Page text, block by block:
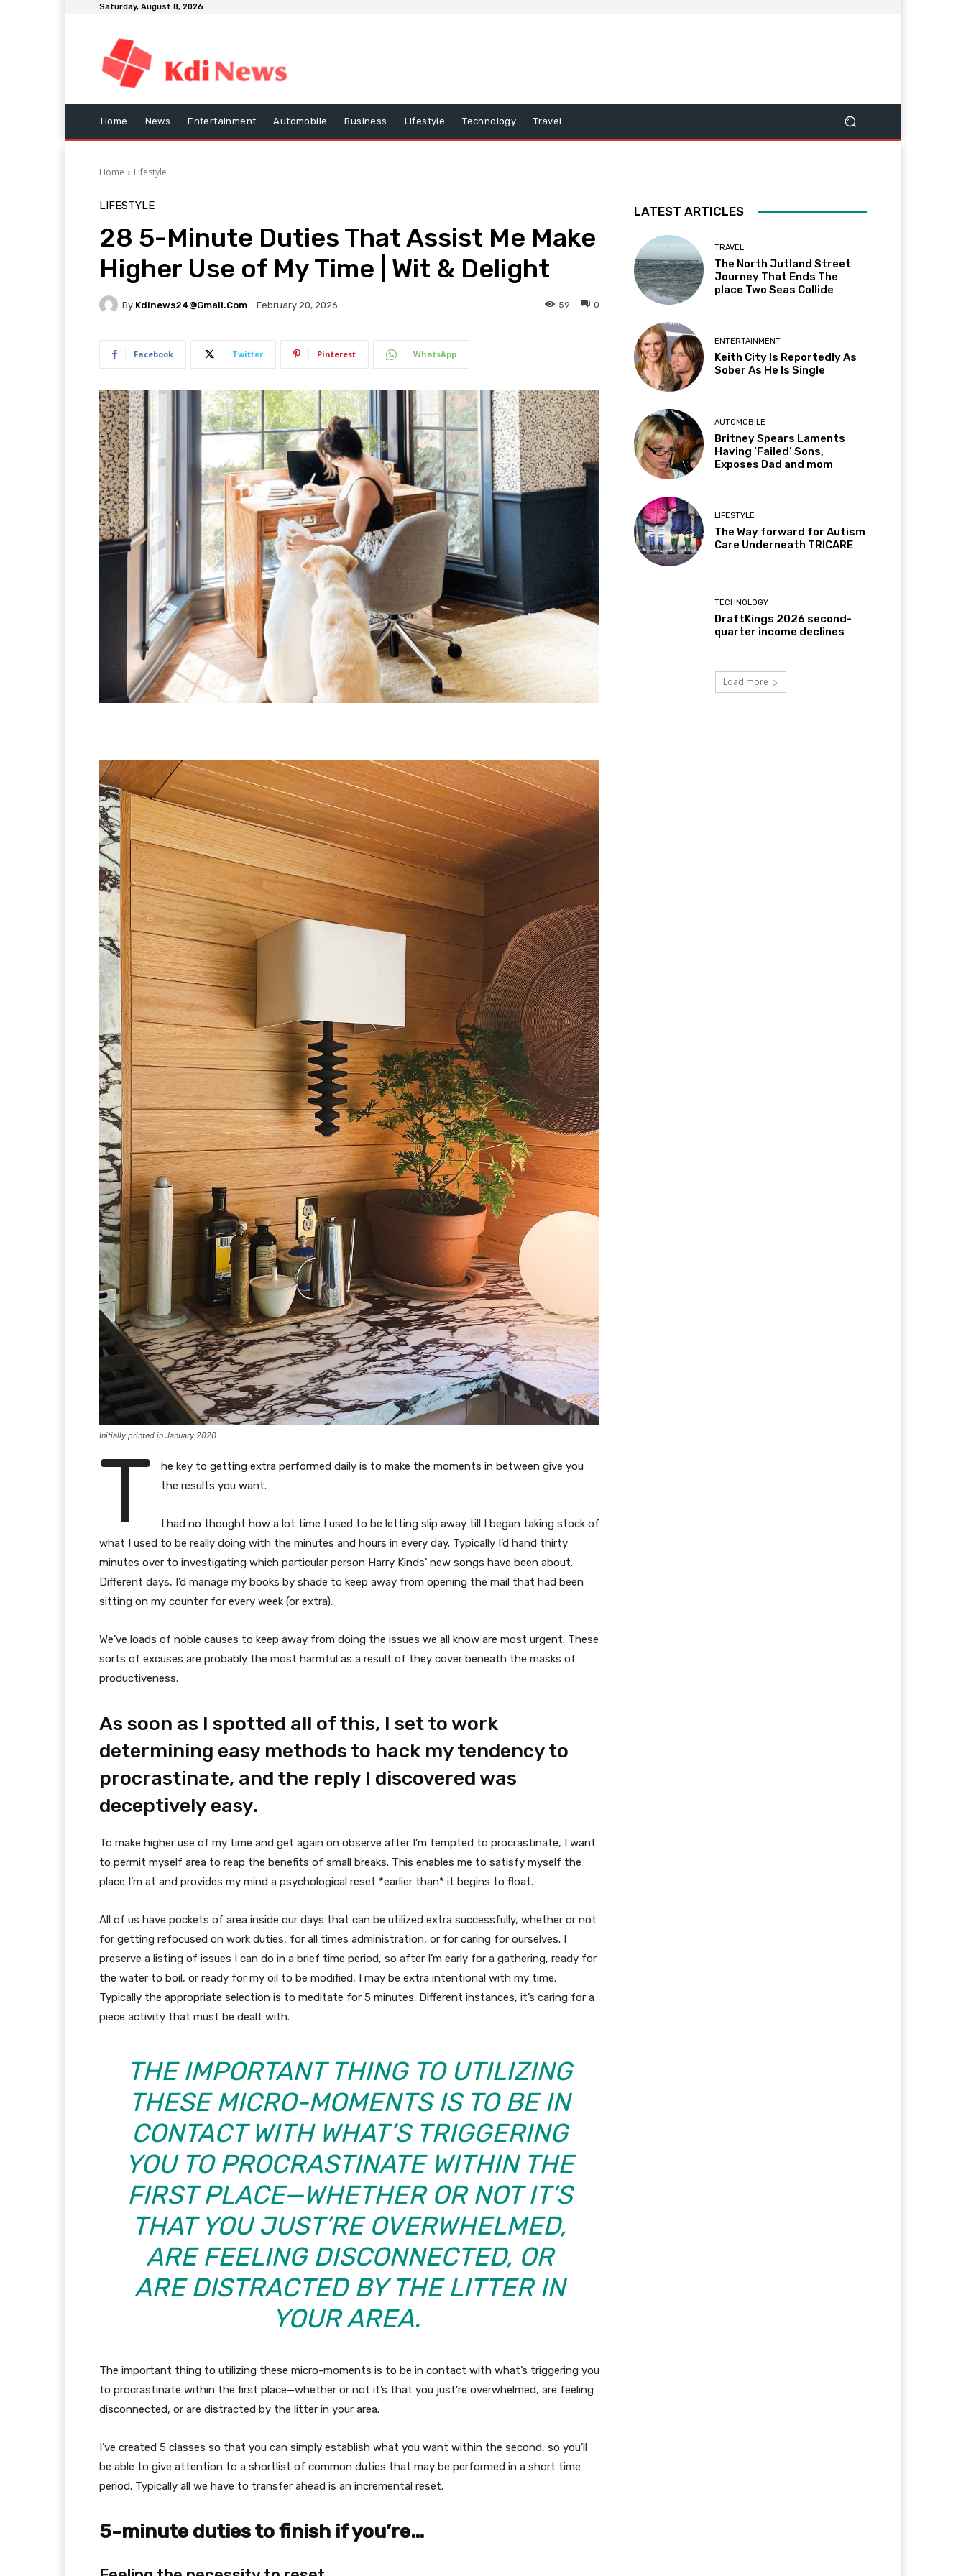
Saturday, August 8, 2026
Home News Entertainment Automobile Business Lifestyle Technology Travel
Home Lifestyle
LIFESTYLE
28 5-Minute Duties That Assist Me Make
Higher Use of My Time | Wit & Delight
By Kdinews24@gmail.com February 20, 2026 0
59
Facebook Twitter Pinterest WhatsApp
Initially printed in January 2020
T
he key to getting extra performed daily is to make the moments in between give you
the results you want.
I had no thought how a lot time I used to be letting slip away till I began taking stock of
what I used to be really doing with the minutes and hours in every day. Typically I’d hand thirty
minutes over to investigating which particular person Harry Kinds’ new songs have been about.
Different days, I’d manage my books by shade to keep away from opening the mail that had been
sitting on my counter for every week (or extra).
We’ve loads of noble causes to keep away from doing the issues we all know are most urgent. These
sorts of excuses are probably the most harmful as a result of they cover beneath the masks of
productiveness.
As soon as I spotted all of this, I set to work
determining easy methods to hack my tendency to
procrastinate, and the reply I discovered was
deceptively easy.
To make higher use of my time and get again on observe after I’m tempted to procrastinate, I want
to permit myself area to reap the benefits of small breaks. This enables me to satisfy myself the
place I’m at and provides my mind a psychological reset *earlier than* it begins to float.
All of us have pockets of area inside our days that can be utilized extra successfully, whether or not
for getting refocused on work duties, for all times administration, or for caring for ourselves. I
preserve a listing of issues I can do in a brief time period, so after I’m early for a gathering, ready for
the water to boil, or ready for my oil to be modified, I may be extra intentional with my time.
Typically the appropriate selection is to meditate for 5 minutes. Different instances, it’s caring for a
piece activity that must be dealt with.
THE IMPORTANT THING TO UTILIZING
THESE MICRO-MOMENTS IS TO BE IN
CONTACT WITH WHAT’S TRIGGERING
YOU TO PROCRASTINATE WITHIN THE
FIRST PLACE—WHETHER OR NOT IT’S
THAT YOU JUST’RE OVERWHELMED,
ARE FEELING DISCONNECTED, OR
ARE DISTRACTED BY THE LITTER IN
YOUR AREA.
The important thing to utilizing these micro-moments is to be in contact with what’s triggering you
to procrastinate within the first place—whether or not it’s that you just’re overwhelmed, are feeling
disconnected, or are distracted by the litter in your area.
I’ve created 5 classes so that you can simply establish what you want within the second, so you’ll
be able to give attention to a shortlist of common duties that may be performed in a short time
period. Typically all we have to transfer ahead is an incremental reset.
5-minute duties to finish if you’re…
LATEST ARTICLES
TRAVEL
The North Jutland Street
Journey That Ends The
place Two Seas Collide
ENTERTAINMENT
Keith City Is Reportedly As
Sober As He Is Single
AUTOMOBILE
Britney Spears Laments
Having ‘Failed’ Sons,
Exposes Dad and mom
LIFESTYLE
The Way forward for Autism
Care Underneath TRICARE
TECHNOLOGY
DraftKings 2026 second-
quarter income declines
Load more